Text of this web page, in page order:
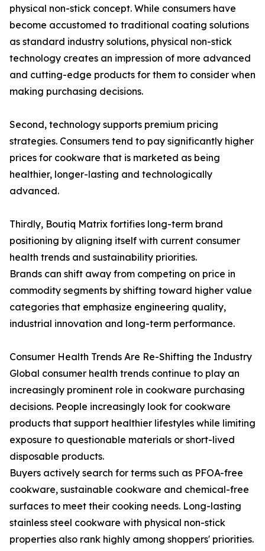
physical non-stick concept. While consumers have
become accustomed to traditional coating solutions
as standard industry solutions, physical non-stick
technology creates an impression of more advanced
and cutting-edge products for them to consider when
making purchasing decisions.
Second, technology supports premium pricing
strategies. Consumers tend to pay significantly higher
prices for cookware that is marketed as being
healthier, longer-lasting and technologically
advanced.
Thirdly, Boutiq Matrix fortifies long-term brand
positioning by aligning itself with current consumer
health trends and sustainability priorities.
Brands can shift away from competing on price in
commodity segments by shifting toward higher value
categories that emphasize engineering quality,
industrial innovation and long-term performance.
Consumer Health Trends Are Re-Shifting the Industry
Global consumer health trends continue to play an
increasingly prominent role in cookware purchasing
decisions. People increasingly look for cookware
products that support healthier lifestyles while limiting
exposure to questionable materials or short-lived
disposable products.
Buyers actively search for terms such as PFOA-free
cookware, sustainable cookware and chemical-free
surfaces to meet their cooking needs. Long-lasting
stainless steel cookware with physical non-stick
properties also rank highly among shoppers' priorities.